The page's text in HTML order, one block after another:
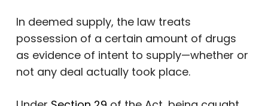
In deemed supply, the law treats
possession of a certain amount of drugs
as evidence of intent to supply—whether or
not any deal actually took place.